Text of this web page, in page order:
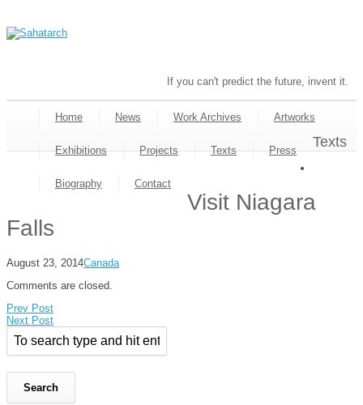
If you can't predict the future, invent it.
Home News Work Archives Artworks
Exhibitions Projects Texts Press
Biography Contact
Texts
Visit Niagara
Falls
August 23, 2014Canada
Comments are closed.
Prev Post
Next Post